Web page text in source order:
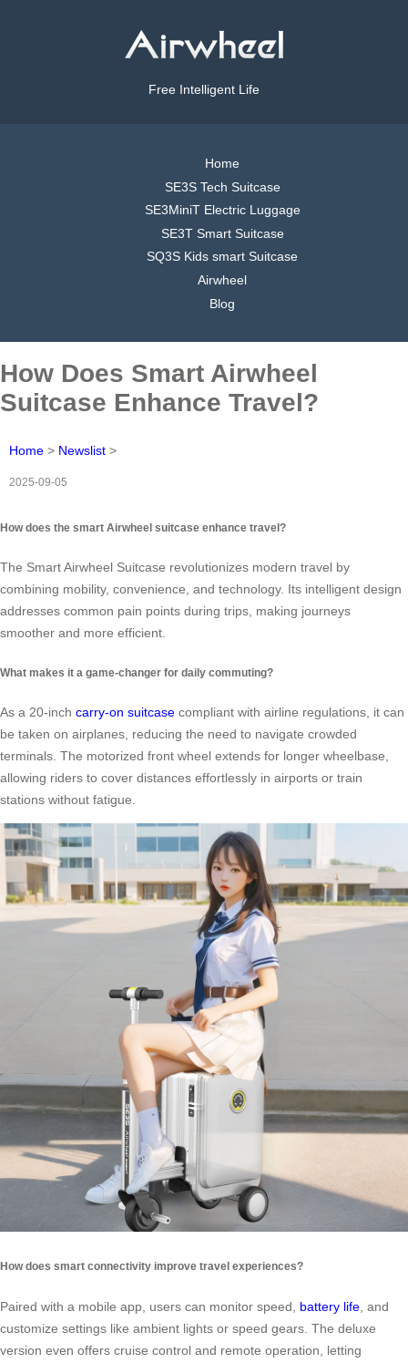
Free Intelligent Life
Home
SE3S Tech Suitcase
SE3MiniT Electric Luggage
SE3T Smart Suitcase
SQ3S Kids smart Suitcase
Airwheel
Blog
How Does Smart Airwheel
Suitcase Enhance Travel?
Home > Newslist >
2025-09-05
How does the smart Airwheel suitcase enhance travel?
The Smart Airwheel Suitcase revolutionizes modern travel by
combining mobility, convenience, and technology. Its intelligent design
addresses common pain points during trips, making journeys
smoother and more efficient.
What makes it a game-changer for daily commuting?
As a 20-inch carry-on suitcase compliant with airline regulations, it can
be taken on airplanes, reducing the need to navigate crowded
terminals. The motorized front wheel extends for longer wheelbase,
allowing riders to cover distances effortlessly in airports or train
stations without fatigue.
How does smart connectivity improve travel experiences?
Paired with a mobile app, users can monitor speed, battery life , and
customize settings like ambient lights or speed gears. The deluxe
version even offers cruise control and remote operation, letting